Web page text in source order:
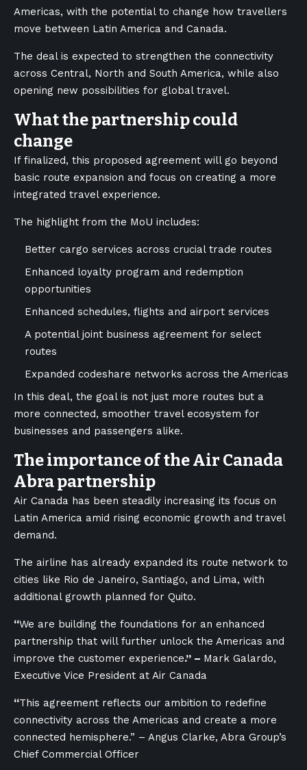
Americas, with the potential to change how travellers
move between Latin America and Canada.
The deal is expected to strengthen the connectivity
across Central, North and South America, while also
opening new possibilities for global travel.
What the partnership could
change
If finalized, this proposed agreement will go beyond
basic route expansion and focus on creating a more
integrated travel experience.
The highlight from the MoU includes:
Better cargo services across crucial trade routes
Enhanced loyalty program and redemption
opportunities
Enhanced schedules, flights and airport services
A potential joint business agreement for select
routes
Expanded codeshare networks across the Americas
In this deal, the goal is not just more routes but a
more connected, smoother travel ecosystem for
businesses and passengers alike.
The importance of the Air Canada
Abra partnership
Air Canada has been steadily increasing its focus on
Latin America amid rising economic growth and travel
demand.
The airline has already expanded its route network to
cities like Rio de Janeiro, Santiago, and Lima, with
additional growth planned for Quito.
“We are building the foundations for an enhanced
partnership that will further unlock the Americas and
improve the customer experience.” – Mark Galardo,
Executive Vice President at Air Canada
“This agreement reflects our ambition to redefine
connectivity across the Americas and create a more
connected hemisphere.” – Angus Clarke, Abra Group’s
Chief Commercial Officer